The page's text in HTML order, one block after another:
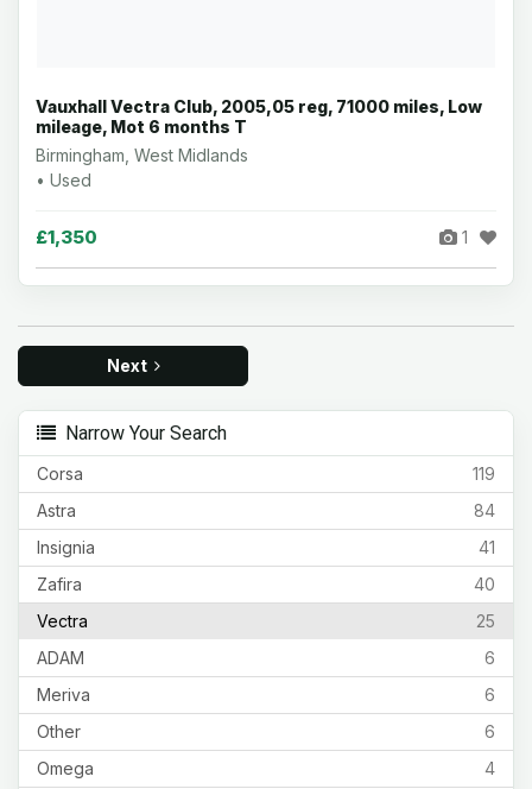
Vauxhall Vectra Club, 2005,05 reg, 71000 miles, Low
mileage, Mot 6 months T
Birmingham, West Midlands
• Used
£1,350 1
Next
Narrow Your Search
119
Corsa
84
Astra
41
Insignia
40
Zafira
25
Vectra
6
ADAM
6
Meriva
6
Other
4
Omega